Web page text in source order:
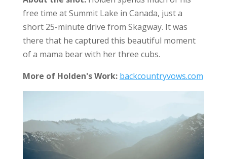
free time at Summit Lake in Canada, just a
short 25-minute drive from Skagway. It was
there that he captured this beautiful moment
of a mama bear with her three cubs.
More of Holden's Work: backcountryvows.com